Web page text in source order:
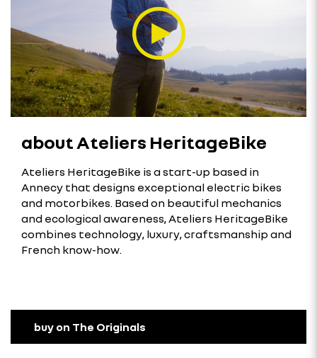
about Ateliers HeritageBike
Ateliers HeritageBike is a start-up based in
Annecy that designs exceptional electric bikes
and motorbikes. Based on beautiful mechanics
and ecological awareness, Ateliers HeritageBike
combines technology, luxury, craftsmanship and
French know-how.
buy on The Originals